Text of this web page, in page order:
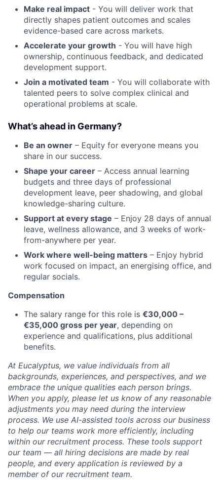
Make real impact - You will deliver work that
directly shapes patient outcomes and scales
evidence-based care across markets.
Accelerate your growth - You will have high
ownership, continuous feedback, and dedicated
development support.
Join a motivated team - You will collaborate with
talented peers to solve complex clinical and
operational problems at scale.
What’s ahead in Germany?
Be an owner – Equity for everyone means you
share in our success.
Shape your career – Access annual learning
budgets and three days of professional
development leave, peer shadowing, and global
knowledge-sharing culture.
Support at every stage – Enjoy 28 days of annual
leave, wellness allowance, and 3 weeks of work-
from-anywhere per year.
Work where well-being matters – Enjoy hybrid
work focused on impact, an energising office, and
regular socials.
Compensation
The salary range for this role is €30,000 –
€35,000 gross per year, depending on
experience and qualifications, plus additional
benefits.
At Eucalyptus, we value individuals from all
backgrounds, experiences, and perspectives, and we
embrace the unique qualities each person brings.
When you apply, please let us know of any reasonable
adjustments you may need during the interview
process. We use AI-assisted tools across our business
to help our teams work more efficiently, including
within our recruitment process. These tools support
our team — all hiring decisions are made by real
people, and every application is reviewed by a
member of our recruitment team.